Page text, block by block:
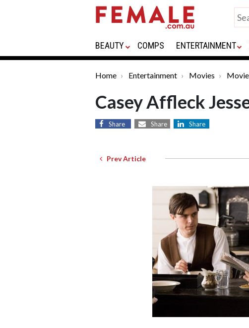
BEAUTY COMPS ENTERTAINMENT
Home Entertainment Movies
Casey Affleck
Share Share Share
Prev Article